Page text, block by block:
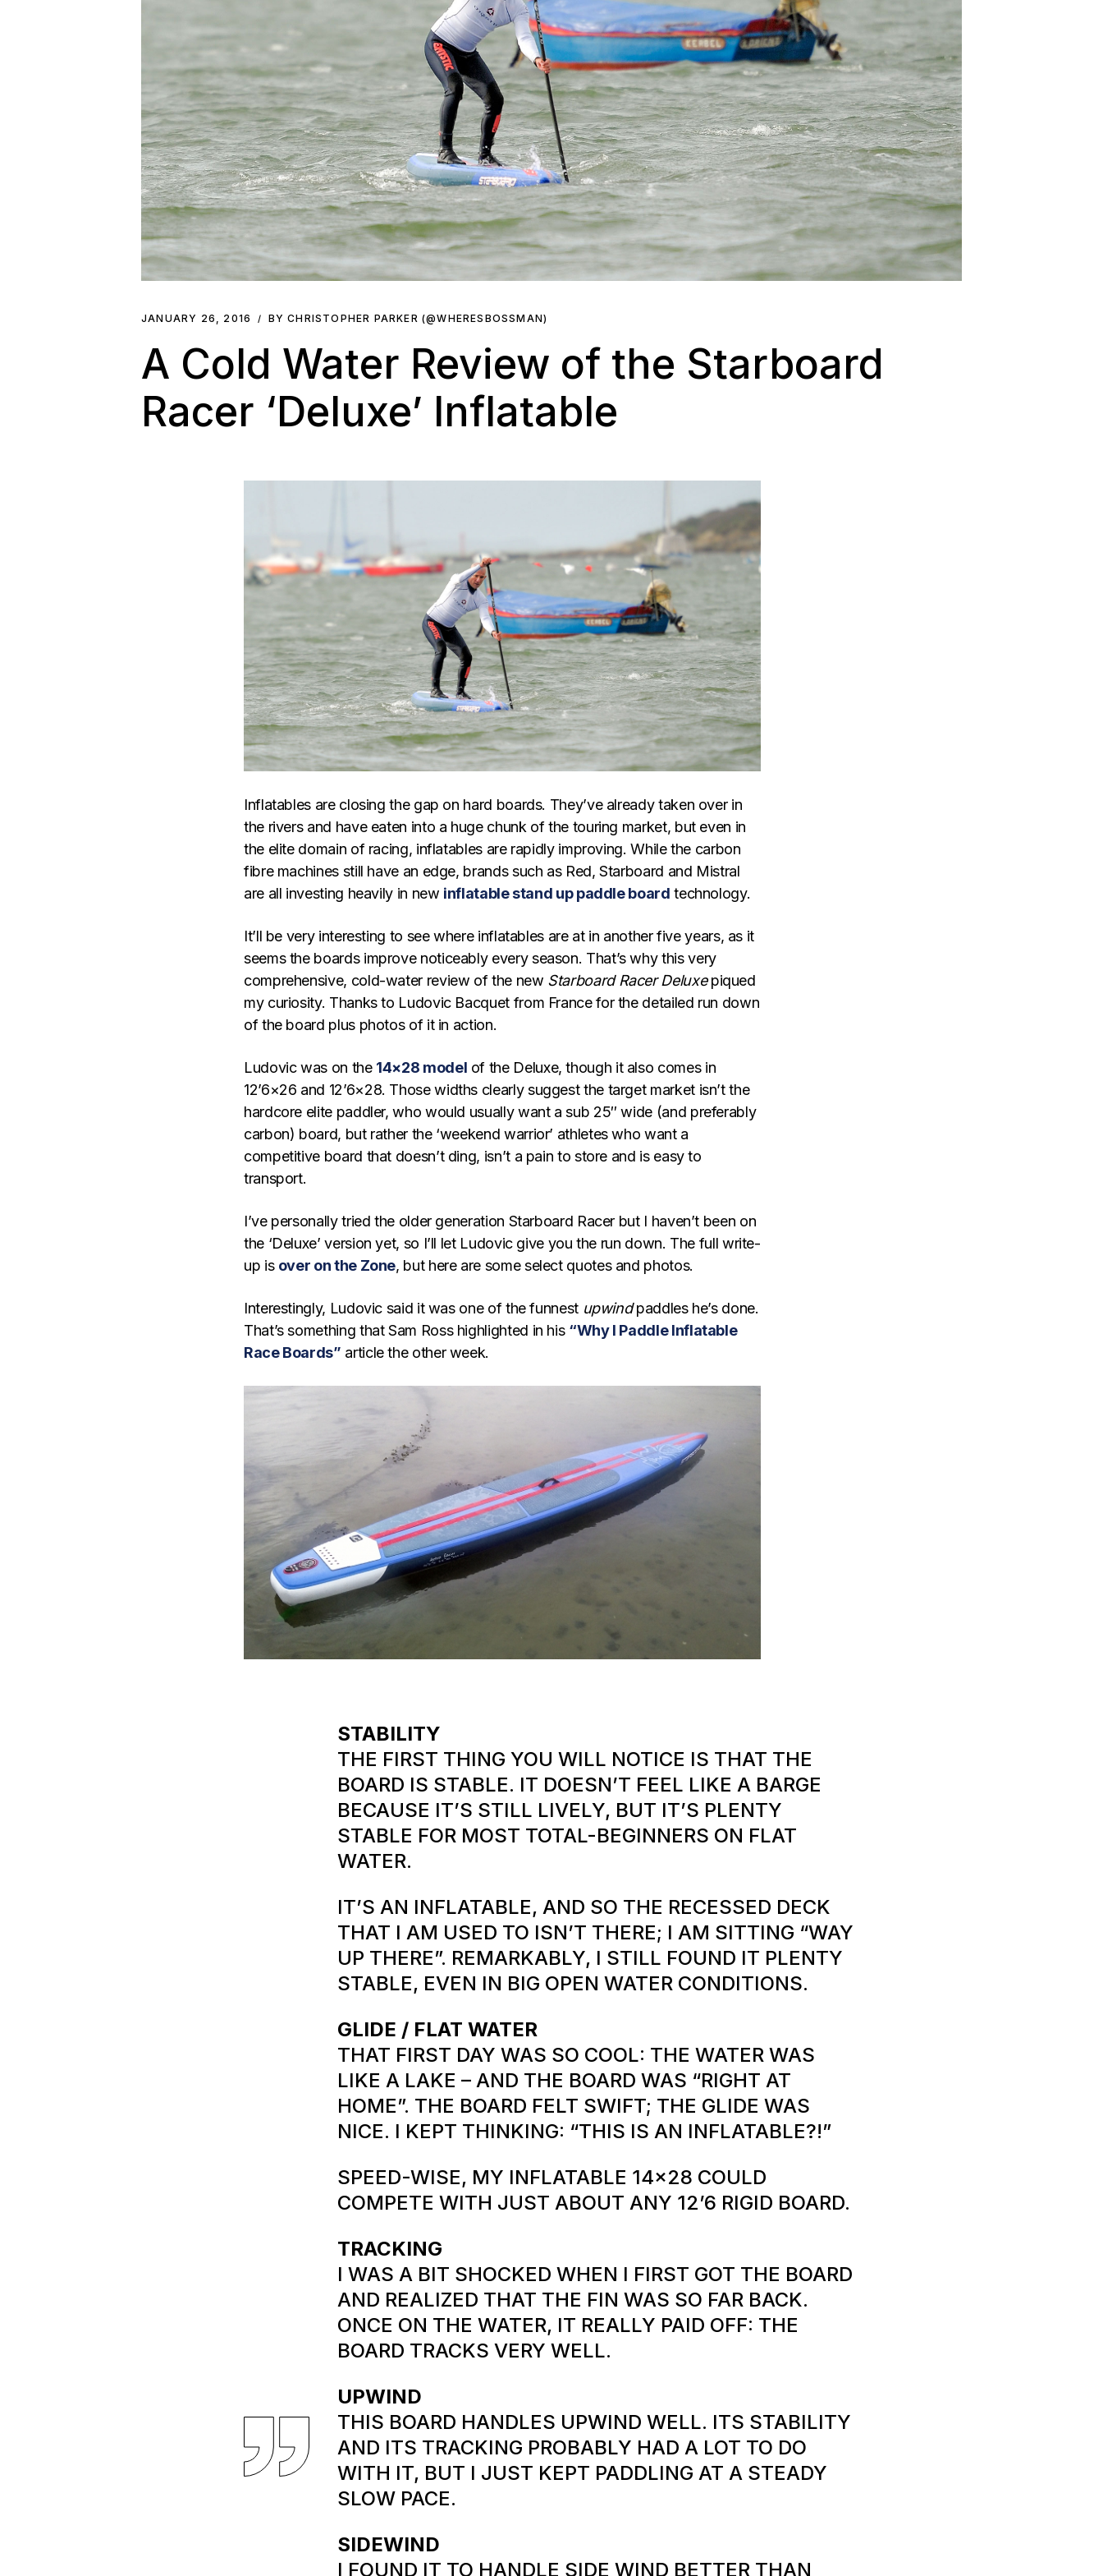
JANUARY 26, 2016 BY CHRISTOPHER PARKER (@WHERESBOSSMAN)
A Cold Water Review of the Starboard
Racer ‘Deluxe’ Inflatable
Inflatables are closing the gap on hard boards. They’ve already taken over in
the rivers and have eaten into a huge chunk of the touring market, but even in
the elite domain of racing, inflatables are rapidly improving. While the carbon
fibre machines still have an edge, brands such as Red, Starboard and Mistral
are all investing heavily in new inflatable stand up paddle board technology.
It’ll be very interesting to see where inflatables are at in another five years, as it
seems the boards improve noticeably every season. That’s why this very
comprehensive, cold-water review of the new Starboard Racer Deluxepiqued
my curiosity. Thanks to Ludovic Bacquet from France for the detailed run down
of the board plus photos of it in action.
Ludovic was on the 14×28 model of the Deluxe, though it also comes in
12’6×26 and 12’6×28. Those widths clearly suggest the target market isn’t the
hardcore elite paddler, who would usually want a sub 25″ wide (and preferably
carbon) board, but rather the ‘weekend warrior’ athletes who want a
competitive board that doesn’t ding, isn’t a pain to store and is easy to
transport.
I’ve personally tried the older generation Starboard Racer but I haven’t been on
the ‘Deluxe’ version yet, so I’ll let Ludovic give you the run down. The full write-
up is over on the Zone, but here are some select quotes and photos.
Interestingly, Ludovic said it was one of the funnest upwindpaddles he’s done.
That’s something that Sam Ross highlighted in his “Why I Paddle Inflatable
Race Boards” article the other week.
STABILITY
THE FIRST THING YOU WILL NOTICE IS THAT THE
BOARD IS STABLE. IT DOESN’T FEEL LIKE A BARGE
BECAUSE IT’S STILL LIVELY, BUT IT’S PLENTY
STABLE FOR MOST TOTAL-BEGINNERS ON FLAT
WATER.
IT’S AN INFLATABLE, AND SO THE RECESSED DECK
THAT I AM USED TO ISN’T THERE; I AM SITTING “WAY
UP THERE”. REMARKABLY, I STILL FOUND IT PLENTY
STABLE, EVEN IN BIG OPEN WATER CONDITIONS.
GLIDE / FLAT WATER
THAT FIRST DAY WAS SO COOL: THE WATER WAS
LIKE A LAKE – AND THE BOARD WAS “RIGHT AT
HOME”. THE BOARD FELT SWIFT; THE GLIDE WAS
NICE. I KEPT THINKING: “THIS IS AN INFLATABLE?!”
SPEED-WISE, MY INFLATABLE 14×28 COULD
COMPETE WITH JUST ABOUT ANY 12’6 RIGID BOARD.
TRACKING
I WAS A BIT SHOCKED WHEN I FIRST GOT THE BOARD
AND REALIZED THAT THE FIN WAS SO FAR BACK.
ONCE ON THE WATER, IT REALLY PAID OFF: THE
BOARD TRACKS VERY WELL.
UPWIND
THIS BOARD HANDLES UPWIND WELL. ITS STABILITY
AND ITS TRACKING PROBABLY HAD A LOT TO DO
WITH IT, BUT I JUST KEPT PADDLING AT A STEADY
SLOW PACE.
SIDEWIND
I FOUND IT TO HANDLE SIDE WIND BETTER THAN